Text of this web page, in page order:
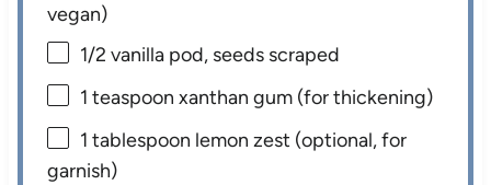
vegan)
1/2 vanilla pod, seeds scraped
1 teaspoon xanthan gum (for thickening)
1 tablespoon lemon zest (optional, for
garnish)